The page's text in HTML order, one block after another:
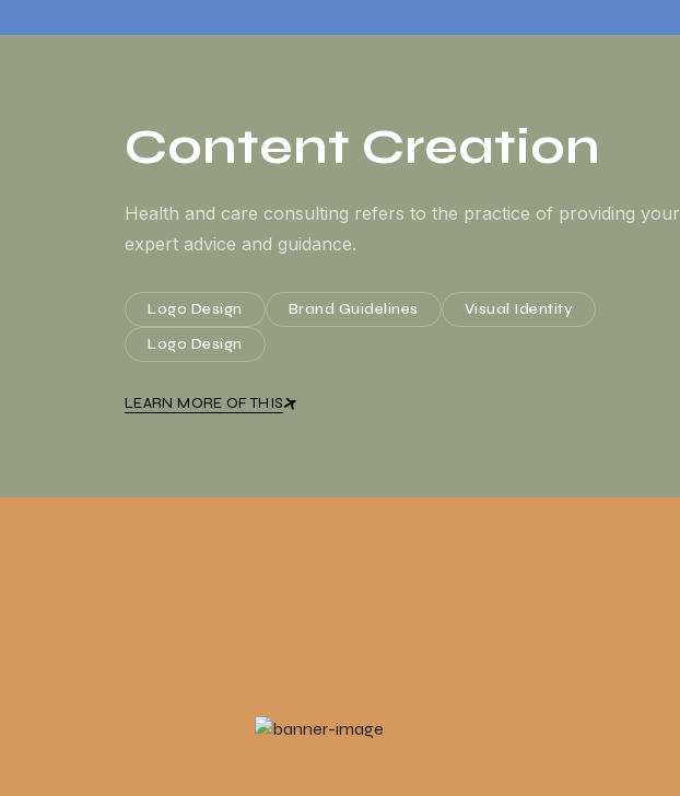
Content Creation
Health and care consulting refers to the practice of providing your
expert advice and guidance.
Logo Design Brand Guidelines
Visual Identity
Logo Design
LEARN MORE OF THIS